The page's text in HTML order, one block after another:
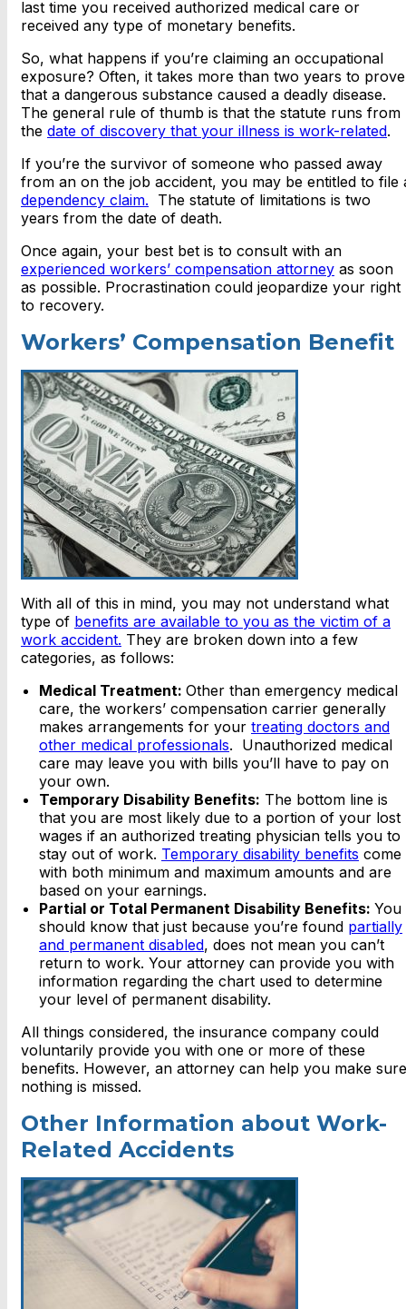
last time you received authorized medical care or
received any type of monetary benefits.
So, what happens if you’re claiming an occupational
exposure? Often, it takes more than two years to prove
that a dangerous substance caused a deadly disease.
The general rule of thumb is that the statute runs from
the date of discovery that your illness is work-related.
If you’re the survivor of someone who passed away
from an on the job accident, you may be entitled to file
dependency claim. The statute of limitations is two
years from the date of death.
Once again, your best bet is to consult with an
experienced workers’ compensation attorney as soon
as possible. Procrastination could jeopardize your right
to recovery.
Workers’ Compensation Benefit
With all of this in mind, you may not understand what
type of benefits are available to you as the victim of a
work accident. They are broken down into a few
categories, as follows:
Medical Treatment: Other than emergency medical
care, the workers’ compensation carrier generally
makes arrangements for your treating doctors and
other medical professionals. Unauthorized medical
care may leave you with bills you’ll have to pay on
your own.
Temporary Disability Benefits: The bottom line is
that you are most likely due to a portion of your lost
wages if an authorized treating physician tells you to
stay out of work. Temporary disability benefits come
with both minimum and maximum amounts and are
based on your earnings.
Partial or Total Permanent Disability Benefits: You
should know that just because you’re found partially
and permanent disabled, does not mean you can’t
return to work. Your attorney can provide you with
information regarding the chart used to determine
your level of permanent disability.
All things considered, the insurance company could
voluntarily provide you with one or more of these
benefits. However, an attorney can help you make sure
nothing is missed.
Other Information about Work-
Related Accidents